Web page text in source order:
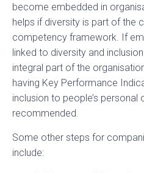
become embedded in
helps if diversity is part of the
competency framework. If
linked to diversity and
integral part of the
having Key Performance
inclusion to people’s personal
recommended.
Some other steps for
include: